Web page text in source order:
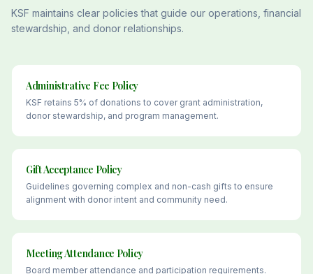
KSF maintains clear policies that guide our operations, financial
stewardship, and donor relationships.
Administrative Fee Policy
KSF retains 5% of donations to cover grant administration,
donor stewardship, and program management.
Gift Acceptance Policy
Guidelines governing complex and non-cash gifts to ensure
alignment with donor intent and community need.
Meeting Attendance Policy
Board member attendance and participation requirements.